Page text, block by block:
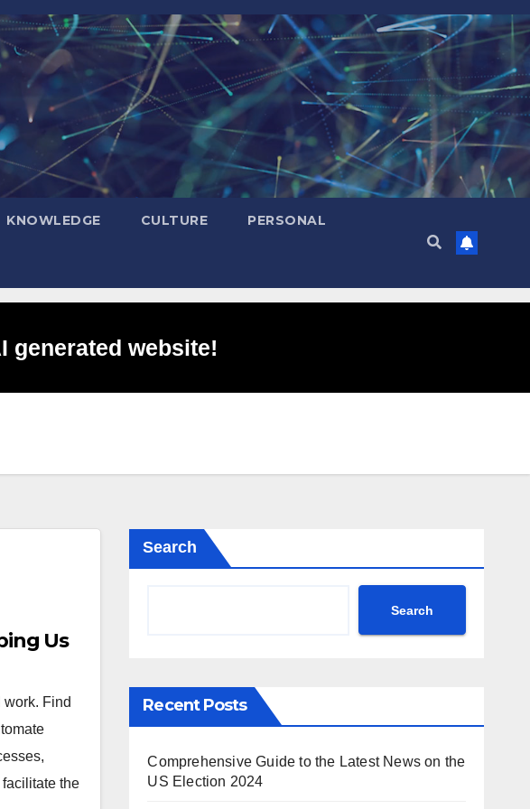
KNOWLEDGE CULTURE PERSONAL
generated website!
Us
Find
the
Search
Search
Recent Posts
Comprehensive Guide to the Latest News on the
US Election 2024